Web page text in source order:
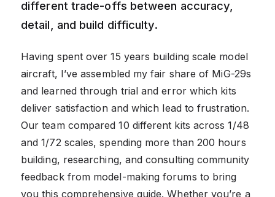
different trade-offs between accuracy,
detail, and build difficulty.
Having spent over 15 years building scale model
aircraft, I’ve assembled my fair share of MiG-29s
and learned through trial and error which kits
deliver satisfaction and which lead to frustration.
Our team compared 10 different kits across 1/48
and 1/72 scales, spending more than 200 hours
building, researching, and consulting community
feedback from model-making forums to bring
you this comprehensive guide. Whether you’re a